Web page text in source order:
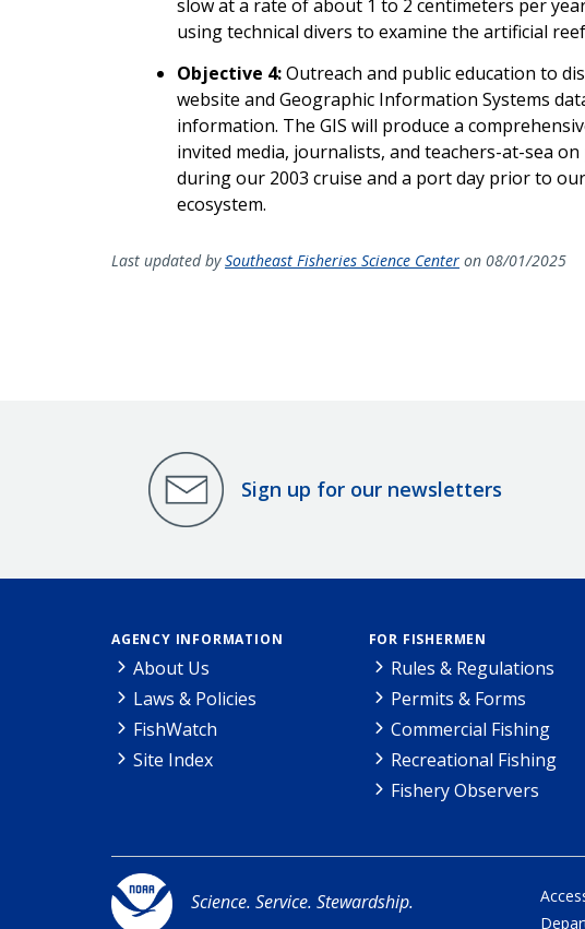
slow at a rate of about 1 to 2 centimeters per
using technical divers to examine the artificial
Objective 4:Outreach and public education to
website and Geographic Information Systems
information. The GIS will produce a
invited media, journalists, and teachers-at-sea
during our 2003 cruise and a port day prior to
ecosystem.
Last updated bySoutheast Fisheries Science Center on 08/01/2025
Sign up for our newsletters
AGENCY INFORMATION
About Us
Laws & Policies
FishWatch
Site Index
FOR FISHERMEN
Rules & Regulations
Permits & Forms
Commercial Fishing
Recreational Fishing
Fishery Observers
Science. Service. Stewardship.